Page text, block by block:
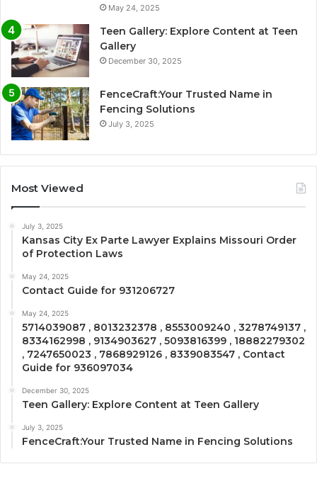
May 24, 2025
Teen Gallery: Explore Content at Teen
Gallery
December 30, 2025
FenceCraft:Your Trusted Name in
Fencing Solutions
July 3, 2025
Most Viewed
July 3, 2025
Kansas City Ex Parte Lawyer Explains Missouri Order
of Protection Laws
May 24, 2025
Contact Guide for 931206727
May 24, 2025
5714039087 , 8013232378 , 8553009240 , 3278749137 ,
8334162998 , 9134903627 , 5093816399 , 18882279302
, 7247650023 , 7868929126 , 8339083547 , Contact
Guide for 936097034
December 30, 2025
Teen Gallery: Explore Content at Teen Gallery
July 3, 2025
FenceCraft:Your Trusted Name in Fencing Solutions